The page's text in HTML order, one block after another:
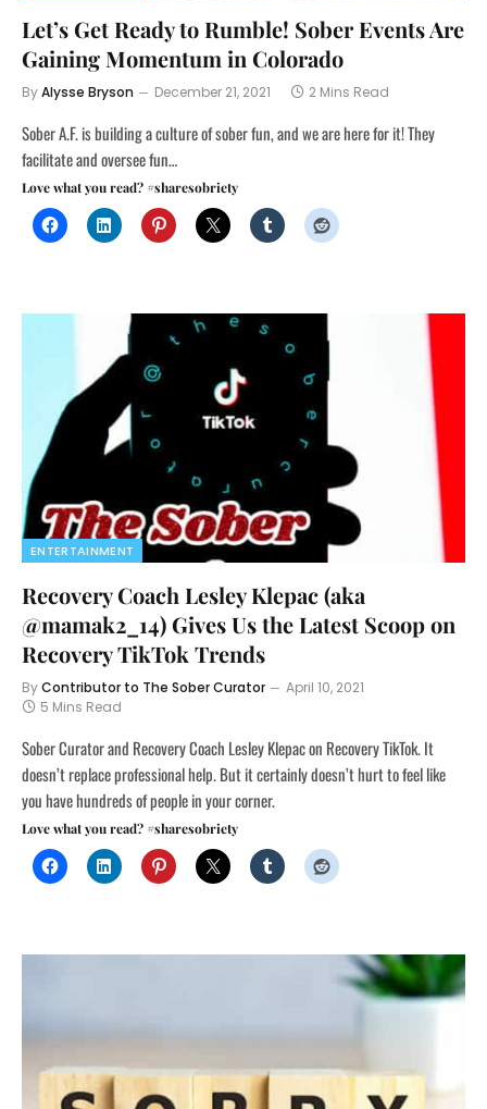
Let’s Get Ready to Rumble! Sober Events Are
Gaining Momentum in Colorado
ByAlysse Bryson December 21, 2021 2 Mins Read
Sober A.F. is building a culture of sober fun, and we are here for it! They
facilitate and oversee fun…
Love what you read? #sharesobriety
ENTERTAINMENT
Recovery Coach Lesley Klepac (aka
@mamak2_14) Gives Us the Latest Scoop on
Recovery TikTok Trends
ByContributor to The Sober Curator
April 10, 2021
5 Mins Read
Sober Curator and Recovery Coach Lesley Klepac on Recovery TikTok. It
doesn’t replace professional help. But it certainly doesn’t hurt to feel like
you have hundreds of people in your corner.
Love what you read? #sharesobriety